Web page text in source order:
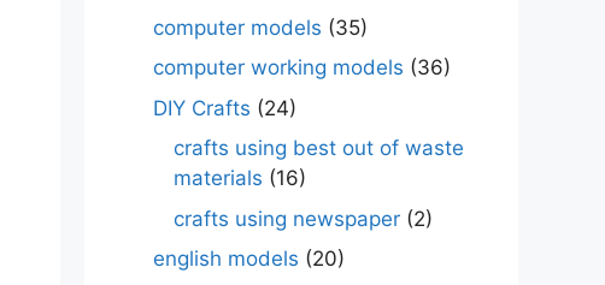
computer models (35)
computer working models (36)
DIY Crafts (24)
crafts using best out of waste
materials (16)
crafts using newspaper (2)
english models (20)